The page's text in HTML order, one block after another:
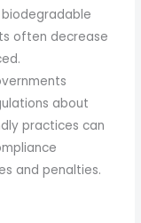
often decrease
about
practices can
and penalties.